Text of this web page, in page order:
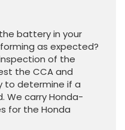
battery in your
as expected?
of the
the CCA and
determine if a
We carry Honda-
for the Honda